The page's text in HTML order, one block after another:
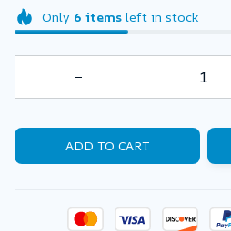
Only 6 itemsleft in stock
ADD TO CART